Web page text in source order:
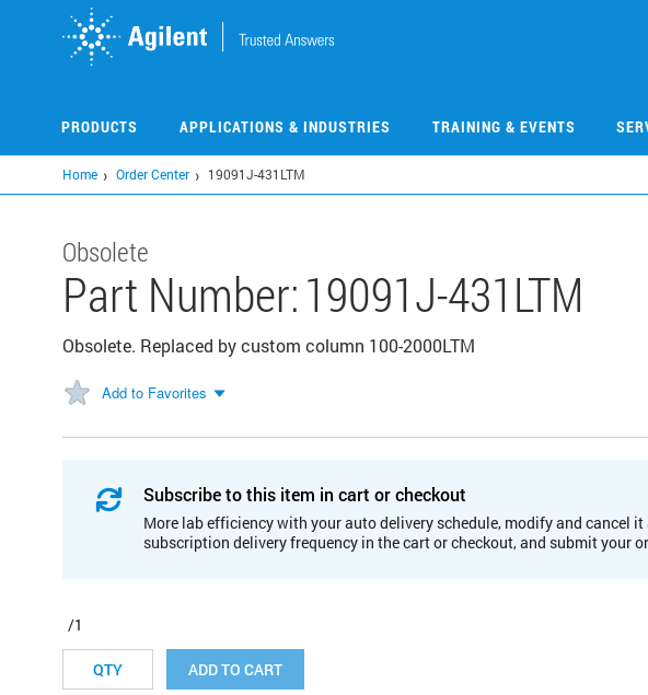
PRODUCTS APPLICATIONS & INDUSTRIES TRAINING & EVENTS
Home Order Center 19091J-431LTM
Obsolete
Part Number:19091J-431LTM
Obsolete. Replaced by custom column 100-2000LTM
Add to Favorites
Subscribe to this item in cart or checkout
More lab efficiency with your auto delivery schedule, modify and cancel
subscription delivery frequency in the cart or checkout, and submit your
/1
ADD TO CART